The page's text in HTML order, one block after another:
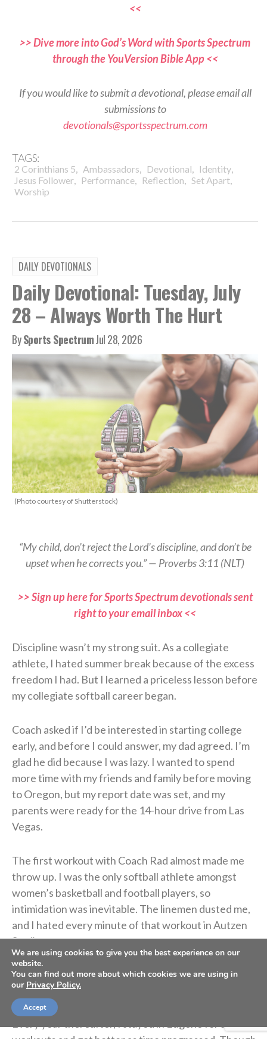
<<
>> Dive more into God’s Word with Sports Spectrum
through the YouVersion Bible App <<
If you would like to submit a devotional, please email all
submissions to
devotionals@sportsspectrum.com
TAGS:
2 Corinthians 5, Ambassadors, Devotional, Identity,
Jesus Follower, Performance, Reflection, Set Apart,
Worship
DAILY DEVOTIONALS
Daily Devotional: Tuesday, July
28 – Always Worth The Hurt
BySports SpectrumJul 28, 2026
(Photo courtesy of Shutterstock)
“My child, don’t reject the Lord’s discipline, and don’t be
upset when he corrects you.” — Proverbs 3:11 (NLT)
>> Sign up here for Sports Spectrum devotionals sent
right to your email inbox <<
Discipline wasn’t my strong suit. As a collegiate
athlete, I hated summer break because of the excess
freedom I had. But I learned a priceless lesson before
my collegiate softball career began.
Coach asked if I’d be interested in starting college
early, and before I could answer, my dad agreed. I’m
glad he did because I was lazy. I wanted to spend
more time with my friends and family before moving
to Oregon, but my report date was set, and my
parents were ready for the 14-hour drive from Las
Vegas.
The first workout with Coach Rad almost made me
throw up. I was the only softball athlete amongst
women’s basketball and football players, so
intimidation was inevitable. The linemen dusted me,
and I hated every minute of that workout in Autzen
Stadium.
Even though I was dying of embarrassment, I’m
grateful my dad understood the importance of
implementing this discipline sooner rather than later.
We are using cookies to give you the best experience on our
website.
You can find out more about which cookies we are using in
our Privacy Policy.
Accept